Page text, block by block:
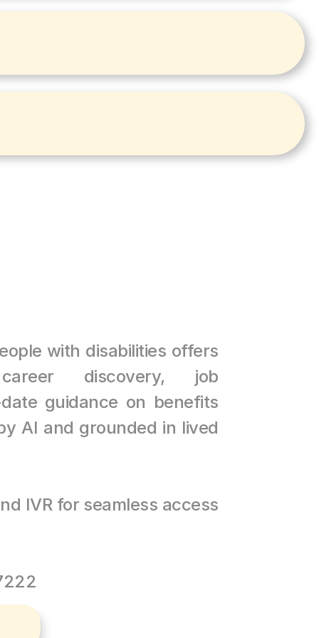
with disabilities offers
discovery, job
guidance on benefits
AI and grounded in lived
IVR for seamless access